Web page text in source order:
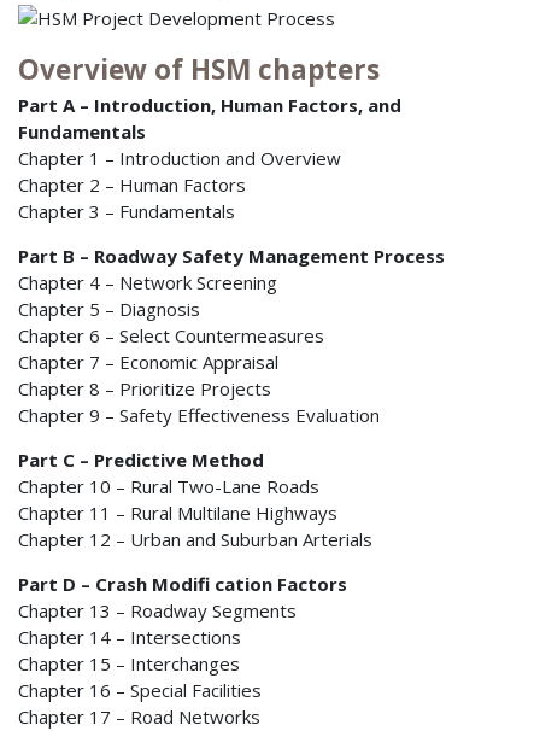
Overview of HSM chapters
Part A – Introduction, Human Factors, and
Fundamentals
Chapter 1 – Introduction and Overview
Chapter 2 – Human Factors
Chapter 3 – Fundamentals
Part B – Roadway Safety Management Process
Chapter 4 – Network Screening
Chapter 5 – Diagnosis
Chapter 6 – Select Countermeasures
Chapter 7 – Economic Appraisal
Chapter 8 – Prioritize Projects
Chapter 9 – Safety Effectiveness Evaluation
Part C – Predictive Method
Chapter 10 – Rural Two-Lane Roads
Chapter 11 – Rural Multilane Highways
Chapter 12 – Urban and Suburban Arterials
Part D – Crash Modifi cation Factors
Chapter 13 – Roadway Segments
Chapter 14 – Intersections
Chapter 15 – Interchanges
Chapter 16 – Special Facilities
Chapter 17 – Road Networks